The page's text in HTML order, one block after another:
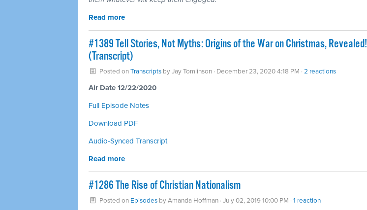
Read more
#1389 Tell Stories, Not Myths: Origins of the War on Christmas, Revealed!
(Transcript)
Posted onTranscriptsbyJay Tomlinson· December 23, 2020 4:18 PM · 2 reactions
Air Date 12/22/2020
Full Episode Notes
Download PDF
Audio-Synced Transcript
Read more
#1286 The Rise of Christian Nationalism
Posted on EpisodesbyAmanda Hoffman· July 02, 2019 10:00 PM · 1 reaction